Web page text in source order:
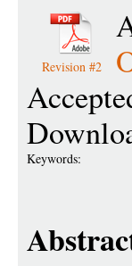
Revision #2
Keywords: